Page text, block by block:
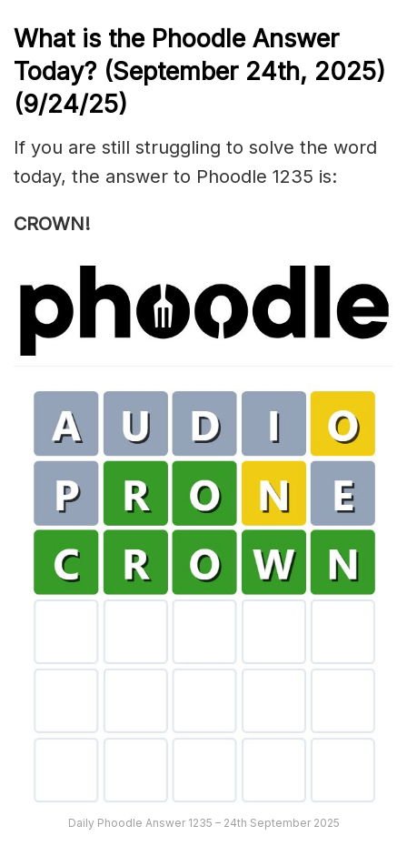
What is the Phoodle Answer
Today? (September 24th, 2025)
(9/24/25)
If you are still struggling to solve the word
today, the answer to Phoodle 1235 is:
CROWN!
Daily Phoodle Answer 1235 – 24th September 2025